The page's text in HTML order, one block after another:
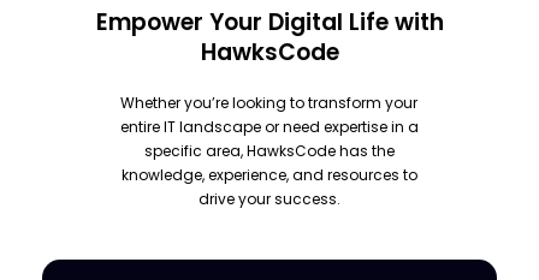
Empower Your Digital Life with
HawksCode
Whether you’re looking to transform your
entire IT landscape or need expertise in a
specific area, HawksCode has the
knowledge, experience, and resources to
drive your success.